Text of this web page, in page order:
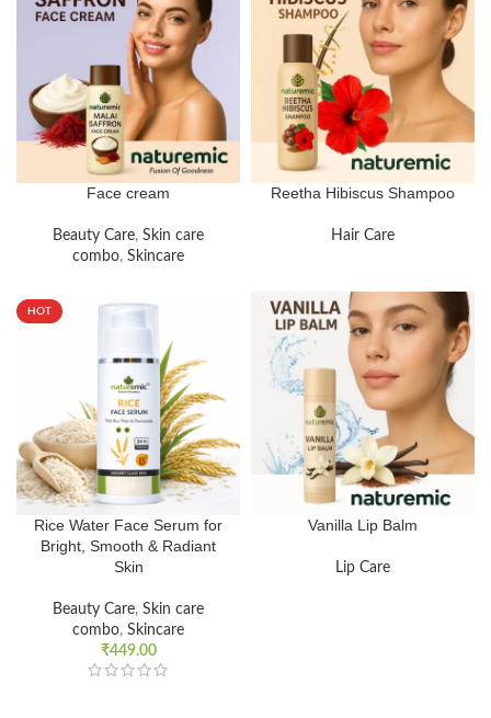
Face cream
Beauty Care, Skin care
combo, Skincare
Reetha Hibiscus Shampoo
Hair Care
HOT
Rice Water Face Serum for
Bright, Smooth & Radiant
Skin
Beauty Care, Skin care
combo, Skincare
₹449.00
Vanilla Lip Balm
Lip Care